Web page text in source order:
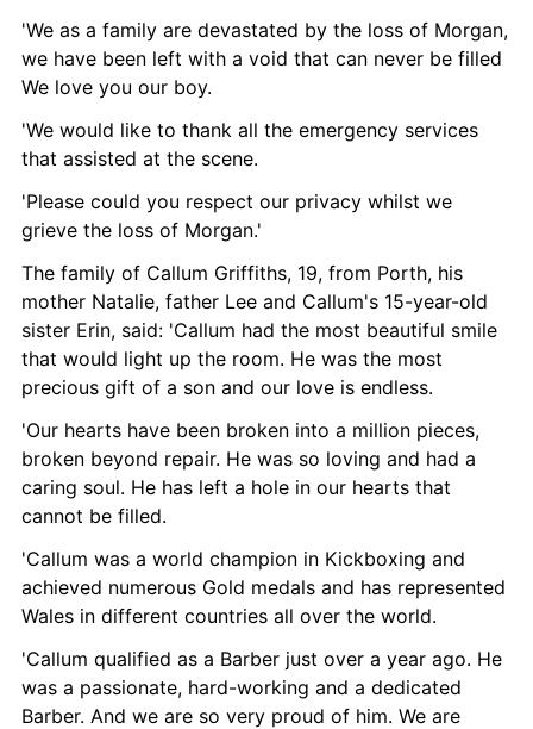
'We as a family are devastated by the loss of Morgan,
we have been left with a void that can never be filled
We love you our boy.
'We would like to thank all the emergency services
that assisted at the scene.
'Please could you respect our privacy whilst we
grieve the loss of Morgan.'
The family of Callum Griffiths, 19, from Porth, his
mother Natalie, father Lee and Callum's 15-year-old
sister Erin, said: 'Callum had the most beautiful smile
that would light up the room. He was the most
precious gift of a son and our love is endless.
'Our hearts have been broken into a million pieces,
broken beyond repair. He was so loving and had a
caring soul. He has left a hole in our hearts that
cannot be filled.
'Callum was a world champion in Kickboxing and
achieved numerous Gold medals and has represented
Wales in different countries all over the world.
'Callum qualified as a Barber just over a year ago. He
was a passionate, hard-working and a dedicated
Barber. And we are so very proud of him. We are